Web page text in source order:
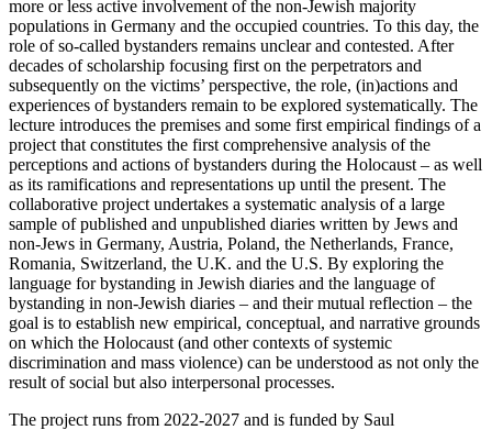
more or less active involvement of the non-Jewish majority
populations in Germany and the occupied countries. To this day, the
role of so-called bystanders remains unclear and contested. After
decades of scholarship focusing first on the perpetrators and
subsequently on the victims’ perspective, the role, (in)actions and
experiences of bystanders remain to be explored systematically. The
lecture introduces the premises and some first empirical findings of a
project that constitutes the first comprehensive analysis of the
perceptions and actions of bystanders during the Holocaust – as well
as its ramifications and representations up until the present. The
collaborative project undertakes a systematic analysis of a large
sample of published and unpublished diaries written by Jews and
non-Jews in Germany, Austria, Poland, the Netherlands, France,
Romania, Switzerland, the U.K. and the U.S. By exploring the
language for bystanding in Jewish diaries and the language of
bystanding in non-Jewish diaries – and their mutual reflection – the
goal is to establish new empirical, conceptual, and narrative grounds
on which the Holocaust (and other contexts of systemic
discrimination and mass violence) can be understood as not only the
result of social but also interpersonal processes.
The project runs from 2022-2027 and is funded by Saul